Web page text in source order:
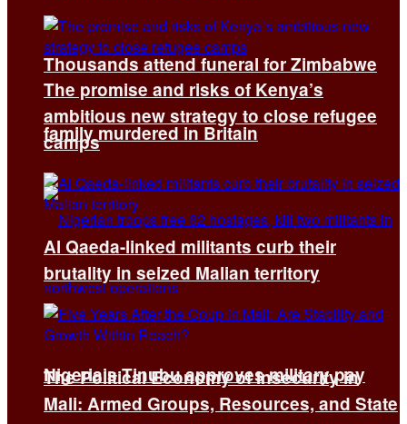
Thousands attend funeral for Zimbabwe
family murdered in Britain
Nigeria’s Tinubu approves military pay
The promise and risks of Kenya’s
ambitious new strategy to close refugee
camps
Al Qaeda-linked militants curb their
brutality in seized Malian territory
The Political Economy of Insecurity in
Mali: Armed Groups, Resources, and State